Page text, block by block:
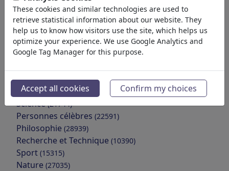
Conflicts & War
Politicians
Parties
Privacy & Customer
Democracy
Médias et Culture(72013)
Amour(17990)
Science(21744)
Personnes célèbres (22591)
Philosophie (28939)
Recherche et Technique (10390)
Sport (15315)
Nature (27035)
These cookies and similar technologies are used to
retrieve statistical information about our website. They
help us to know how visitors use the site, which helps us
optimize your experience. We use Google Analytics and
Google Tag Manager for this purpose.
Accept all cookies Confirm my choices